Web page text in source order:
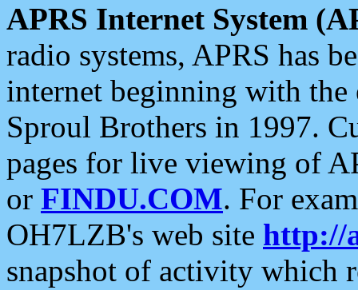
APRS Internet System
radio systems, APRS has
internet beginning with the
Sproul Brothers in 1997.
pages for live viewing of
or FINDU.COM. For
OH7LZB's web site http://
snapshot of activity which